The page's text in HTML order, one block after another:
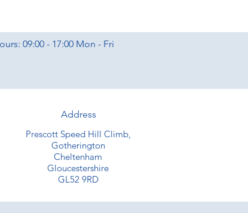
09:00 - 17:00 Mon - Fri
Address
Prescott Speed Hill Climb,
Gotherington
Cheltenham
Gloucestershire
GL52 9RD